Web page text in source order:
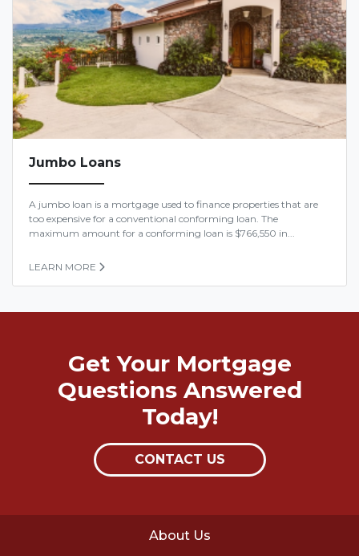
Jumbo Loans
A jumbo loan is a mortgage used to finance properties that are
too expensive for a conventional conforming loan. The
maximum amount for a conforming loan is $766,550 in...
LEARN MORE
Get Your Mortgage
Questions Answered
Today!
CONTACT US
About Us